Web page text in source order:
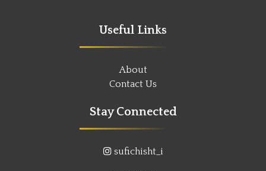
Useful Links
About
Contact Us
Stay Connected
sufichisht_i